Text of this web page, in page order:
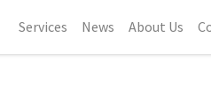
Services News About Us